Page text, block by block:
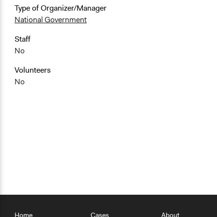
Type of Organizer/Manager
National Government
Staff
No
Volunteers
No
Home Cases About